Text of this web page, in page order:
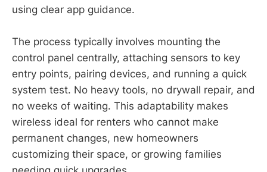
using clear app guidance.
The process typically involves mounting the
control panel centrally, attaching sensors to key
entry points, pairing devices, and running a quick
system test. No heavy tools, no drywall repair, and
no weeks of waiting. This adaptability makes
wireless ideal for renters who cannot make
permanent changes, new homeowners
customizing their space, or growing families